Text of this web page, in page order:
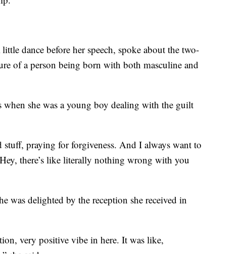
dance before her speech, spoke about the two-
of a person being born with both masculine and
when she was a young boy dealing with the guilt
praying for forgiveness. And I always want to
there’s like literally nothing wrong with you
was delighted by the reception she received in
very positive vibe in here. It was like,